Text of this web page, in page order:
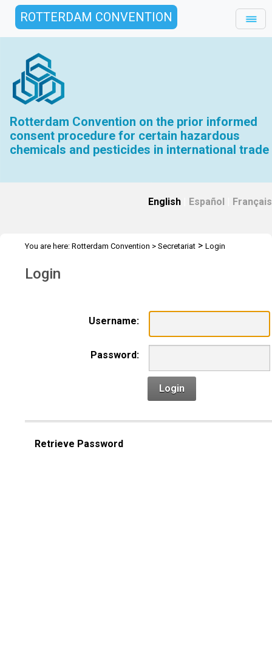
ROTTERDAM CONVENTION
Rotterdam Convention on the prior informed
consent procedure for certain hazardous
chemicals and pesticides in international trade
English Español Français
You are here: Rotterdam Convention > Secretariat > Login
Login
Username:
Password:
Login
Retrieve Password